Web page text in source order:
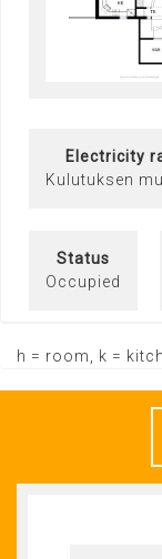
Electricity
Kulutuksen
Status
Occupied
h = room, k =